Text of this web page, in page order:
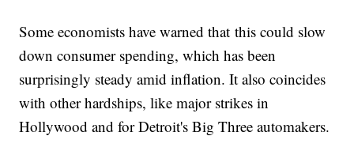
Some economists have warned that this could slow
down consumer spending, which has been
surprisingly steady amid inflation. It also coincides
with other hardships, like major strikes in
Hollywood and for Detroit's Big Three automakers.